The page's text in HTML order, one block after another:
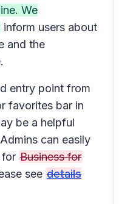
We
inform users about
and the
entry point from
favorites bar in
be a helpful
can easily
for Business for
see details